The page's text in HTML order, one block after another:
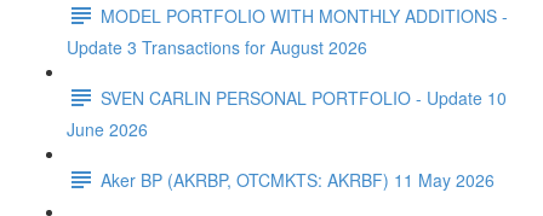
MODEL PORTFOLIO WITH MONTHLY ADDITIONS -
Update 3 Transactions for August 2026
SVEN CARLIN PERSONAL PORTFOLIO - Update 10
June 2026
Aker BP (AKRBP, OTCMKTS: AKRBF) 11 May 2026